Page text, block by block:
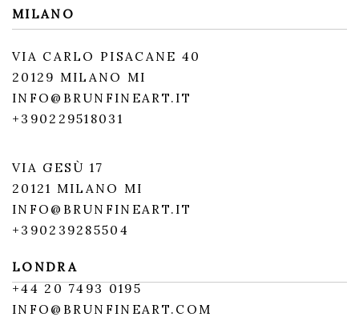
MILANO
VIA CARLO PISACANE 40
20129 MILANO MI
INFO@BRUNFINEART.IT
+390229518031
VIA GESÙ 17
20121 MILANO MI
INFO@BRUNFINEART.IT
+390239285504
LONDRA
+44 20 7493 0195
INFO@BRUNFINEART.COM